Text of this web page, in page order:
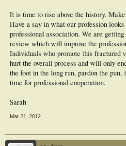
It is time to rise above the history.
Have a say in what our profession
professional association. We are
review which will improve the
Individuals who promote this fractured
hurt the overall process and will only
the foot in the long run, pardon the
time for professional cooperation.
Sarah
Mar 21, 2012